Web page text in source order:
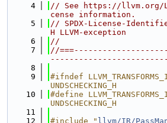
    4
// See https://llvm.org/
cense information.
    5
// SPDX-License-
H LLVM-exception
    6
//
    7
//
    8
    9
#ifndef
UNDSCHECKING_H
   10
#define
UNDSCHECKING_H
   11
   12
#include " llvm/IR/